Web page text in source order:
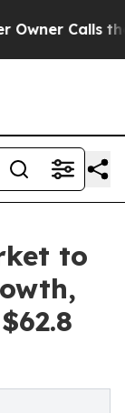
Calls the
to